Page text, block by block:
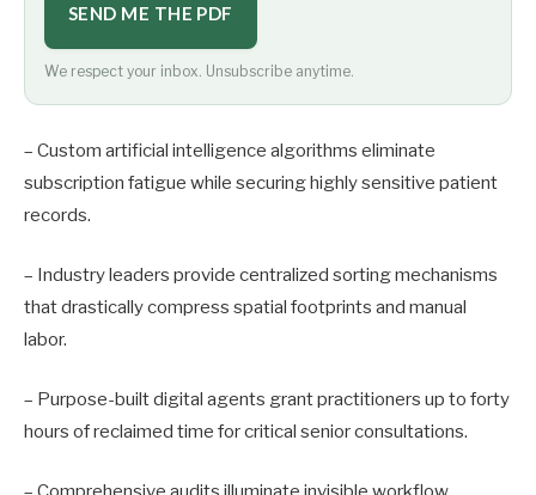
SEND ME THE PDF
We respect your inbox. Unsubscribe anytime.
– Custom artificial intelligence algorithms eliminate
subscription fatigue while securing highly sensitive patient
records.
– Industry leaders provide centralized sorting mechanisms
that drastically compress spatial footprints and manual
labor.
– Purpose-built digital agents grant practitioners up to forty
hours of reclaimed time for critical senior consultations.